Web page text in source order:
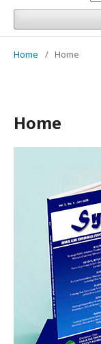
Home / Home
Home